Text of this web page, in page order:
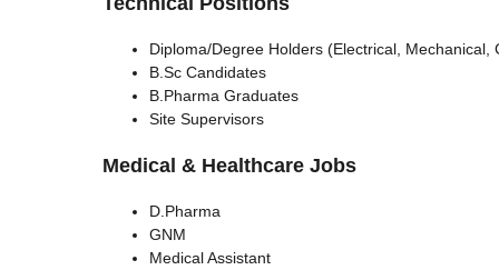
Diploma/Degree Holders (Electrical, Mechanical,
B.Sc Candidates
B.Pharma Graduates
Site Supervisors
Medical & Healthcare Jobs
D.Pharma
GNM
Medical Assistant